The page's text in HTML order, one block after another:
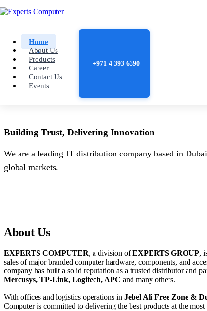
Home
About Us
Products
Career
Contact Us
Events
+971 4 393 6390
Building Trust, Delivering Innovation
We are a leading IT distribution company based in
global markets.
About Us
EXPERTS COMPUTER, a division ofEXPERTS GROUP,
sales of major branded computer hardware, components, and
company has built a solid reputation as a trusted distributor and
Mercusys, TP-Link, Logitech, APC and many others.
With offices and logistics operations in Jebel Ali Free Zone &
Computer is committed to delivering the best products at the